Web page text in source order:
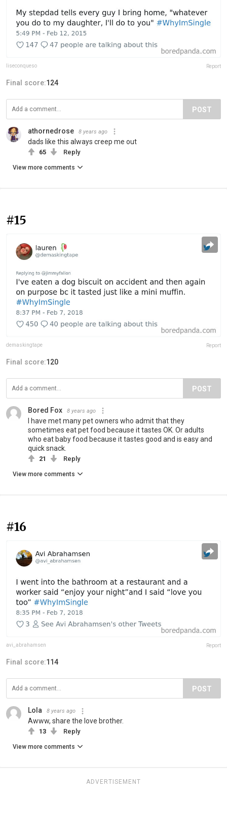
liseconqueso Report
Final score:124
POST
athornedrose 8 years ago
dads like this always creep me out
65 Reply
View more comments
#15
demaskingtape Report
Final score:120
POST
Bored Fox 8 years ago
I have met many pet owners who admit that they
sometimes eat pet food because it tastes OK. Or adults
who eat baby food because it tastes good and is easy and
quick snack.
21 Reply
View more comments
#16
avi_abrahamsen Report
Final score:114
POST
Lola 8 years ago
Awww, share the love brother.
13 Reply
View more comments
ADVERTISEMENT